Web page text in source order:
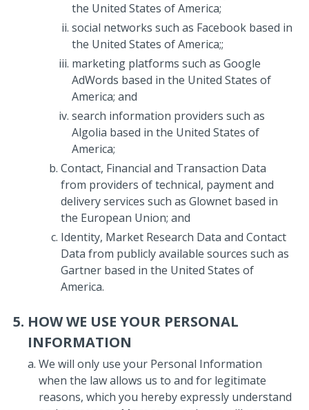
the United States of America;
social networks such as Facebook based in
the United States of America;;
marketing platforms such as Google
AdWords based in the United States of
America; and
search information providers such as
Algolia based in the United States of
America;
Contact, Financial and Transaction Data
from providers of technical, payment and
delivery services such as Glownet based in
the European Union; and
Identity, Market Research Data and Contact
Data from publicly available sources such as
Gartner based in the United States of
America.
HOW WE USE YOUR PERSONAL
INFORMATION
We will only use your Personal Information
when the law allows us to and for legitimate
reasons, which you hereby expressly understand